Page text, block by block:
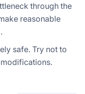
through the
reasonable
safe. Try not to